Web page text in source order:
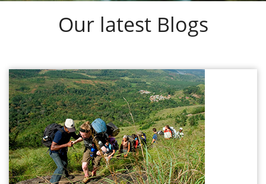
Our latest Blogs